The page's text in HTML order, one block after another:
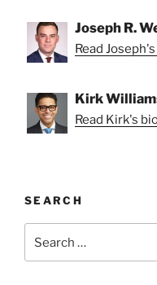
Joseph R.
Read
Kirk
Read Kirk's
SEARCH
for: